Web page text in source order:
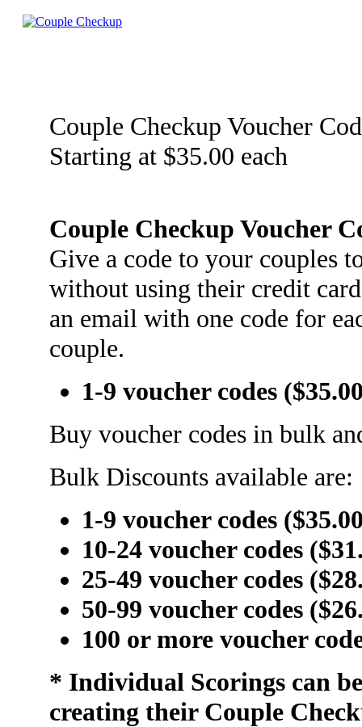
Couple Checkup Voucher
Starting at $35.00 each
Couple Checkup Voucher
Give a code to your couples
without using their credit
an email with one code for
couple.
1-9 voucher codes
Buy voucher codes in bulk
Bulk Discounts available are:
1-9 voucher codes
10-24 voucher codes
25-49 voucher codes
50-99 voucher codes
100 or more voucher
* Individual Scorings can
creating their Couple